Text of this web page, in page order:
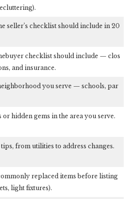
seller’s checklist should include in 20
checklist should include — clos
and insurance.
you serve — schools, par
or hidden gems in the area you serve.
from utilities to address changes.
replaced items before listing
light fixtures).